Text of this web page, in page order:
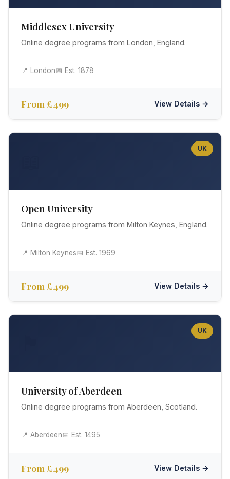
Middlesex University
Online degree programs from London, England.
📍 London📅 Est. 1878
From £499 View Details →
UK
Open University
Online degree programs from Milton Keynes, England.
📍 Milton Keynes📅 Est. 1969
From £499 View Details →
UK
University of Aberdeen
Online degree programs from Aberdeen, Scotland.
📍 Aberdeen📅 Est. 1495
From £499 View Details →